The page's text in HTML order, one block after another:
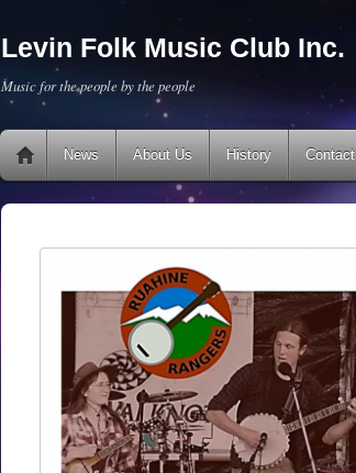
Levin Folk Music Club Inc.
Music for the people by the people
News About Us History Contact